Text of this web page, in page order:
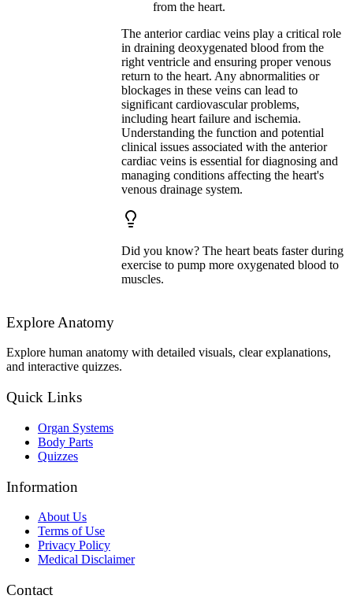
from the heart.
The anterior cardiac veins play a critical role
in draining deoxygenated blood from the
right ventricle and ensuring proper venous
return to the heart. Any abnormalities or
blockages in these veins can lead to
significant cardiovascular problems,
including heart failure and ischemia.
Understanding the function and potential
clinical issues associated with the anterior
cardiac veins is essential for diagnosing and
managing conditions affecting the heart's
venous drainage system.
Did you know? The heart beats faster during
exercise to pump more oxygenated blood to
muscles.
Explore Anatomy
Explore human anatomy with detailed visuals, clear explanations,
and interactive quizzes.
Quick Links
Organ Systems
Body Parts
Quizzes
Information
About Us
Terms of Use
Privacy Policy
Medical Disclaimer
Contact